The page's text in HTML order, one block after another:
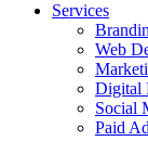
Services
Web
Digital
Social
Paid